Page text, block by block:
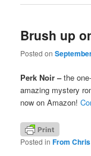
Brush up
Posted on
Perk Noir –the
amazing mystery
now on Amazon!
Posted in From Chris